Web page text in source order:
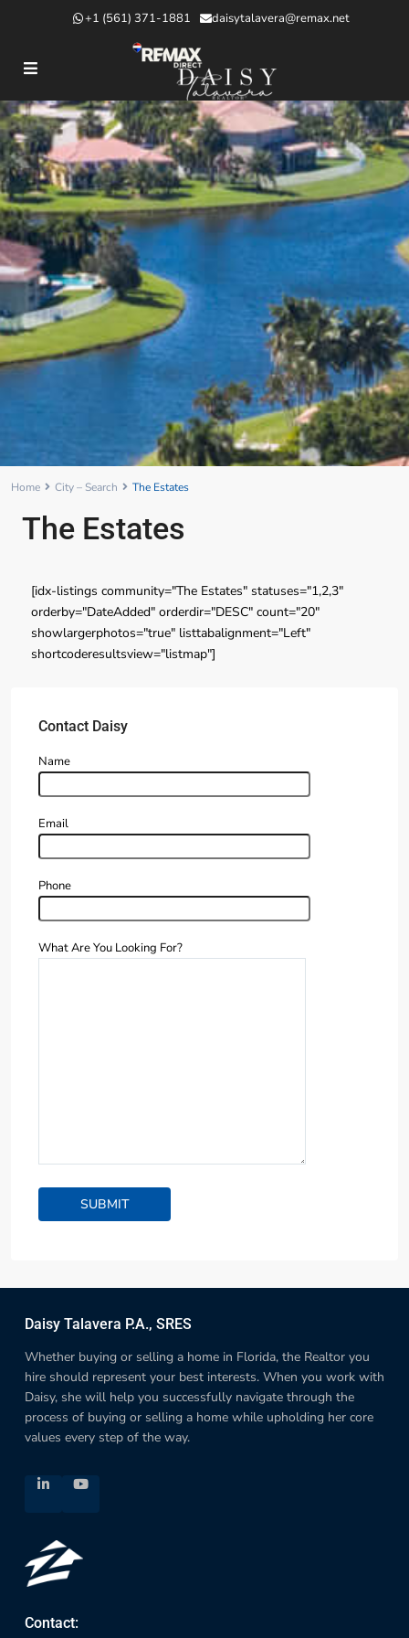
+1 (561) 371-1881 daisytalavera@remax.net
Home City – Search The Estates
The Estates
[idx-listings community="The Estates" statuses="1,2,3"
orderby="DateAdded" orderdir="DESC" count="20"
showlargerphotos="true" listtabalignment="Left"
shortcoderesultsview="listmap"]
Contact Daisy
Name
Email
Phone
What Are You Looking For?
Daisy Talavera P.A., SRES
Whether buying or selling a home in Florida, the Realtor you
hire should represent your best interests. When you work with
Daisy, she will help you successfully navigate through the
process of buying or selling a home while upholding her core
values every step of the way.
Contact: